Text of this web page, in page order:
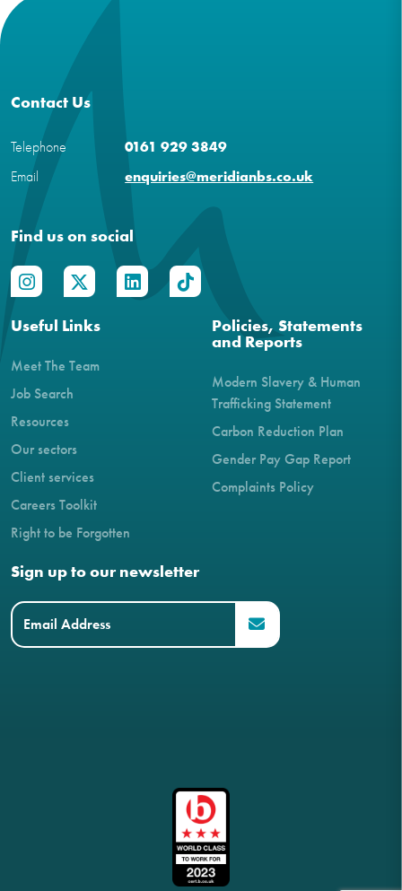
Contact Us
Telephone
0161 929 3849
Email
enquiries@meridianbs.co.uk
Find us on social
Useful Links
Meet The Team
Job Search
Resources
Our sectors
Client services
Careers Toolkit
Right to be Forgotten
Policies, Statements
and Reports
Modern Slavery & Human
Trafficking Statement
Carbon Reduction Plan
Gender Pay Gap Report
Complaints Policy
Sign up to our newsletter